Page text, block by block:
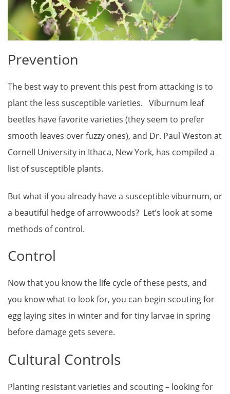
Prevention
The best way to prevent this pest from attacking is to
plant the less susceptible varieties. Viburnum leaf
beetles have favorite varieties (they seem to prefer
smooth leaves over fuzzy ones), and Dr. Paul Weston at
Cornell University in Ithaca, New York, has compiled a
list of susceptible plants.
But what if you already have a susceptible viburnum, or
a beautiful hedge of arrowwoods? Let’s look at some
methods of control.
Control
Now that you know the life cycle of these pests, and
you know what to look for, you can begin scouting for
egg laying sites in winter and for tiny larvae in spring
before damage gets severe.
Cultural Controls
Planting resistant varieties and scouting – looking for